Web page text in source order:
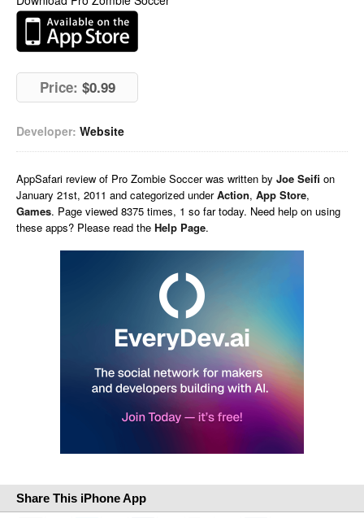
Price: $0.99
Developer: Website
AppSafari review of Pro Zombie Soccer was written by Joe Seifi on
January 21st, 2011 and categorized underAction, App Store,
Games. Page viewed 8375 times, 1 so far today. Need help on using
these apps? Please read the Help Page.
Share This iPhone App